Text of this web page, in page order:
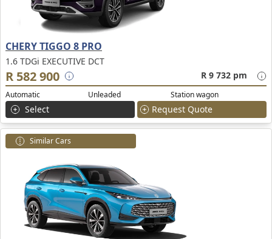
CHERY TIGGO 8 PRO
1.6 TDGi EXECUTIVE DCT
R 582 900 R 9 732 pm
Automatic Unleaded Station wagon
Select Request Quote
Similar Cars